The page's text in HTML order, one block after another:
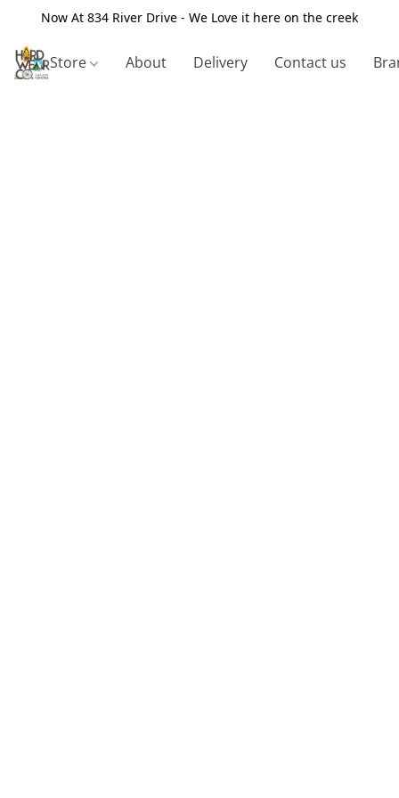
Now At 834 River Drive - We Love it here on the creek
Store About Delivery Contact us